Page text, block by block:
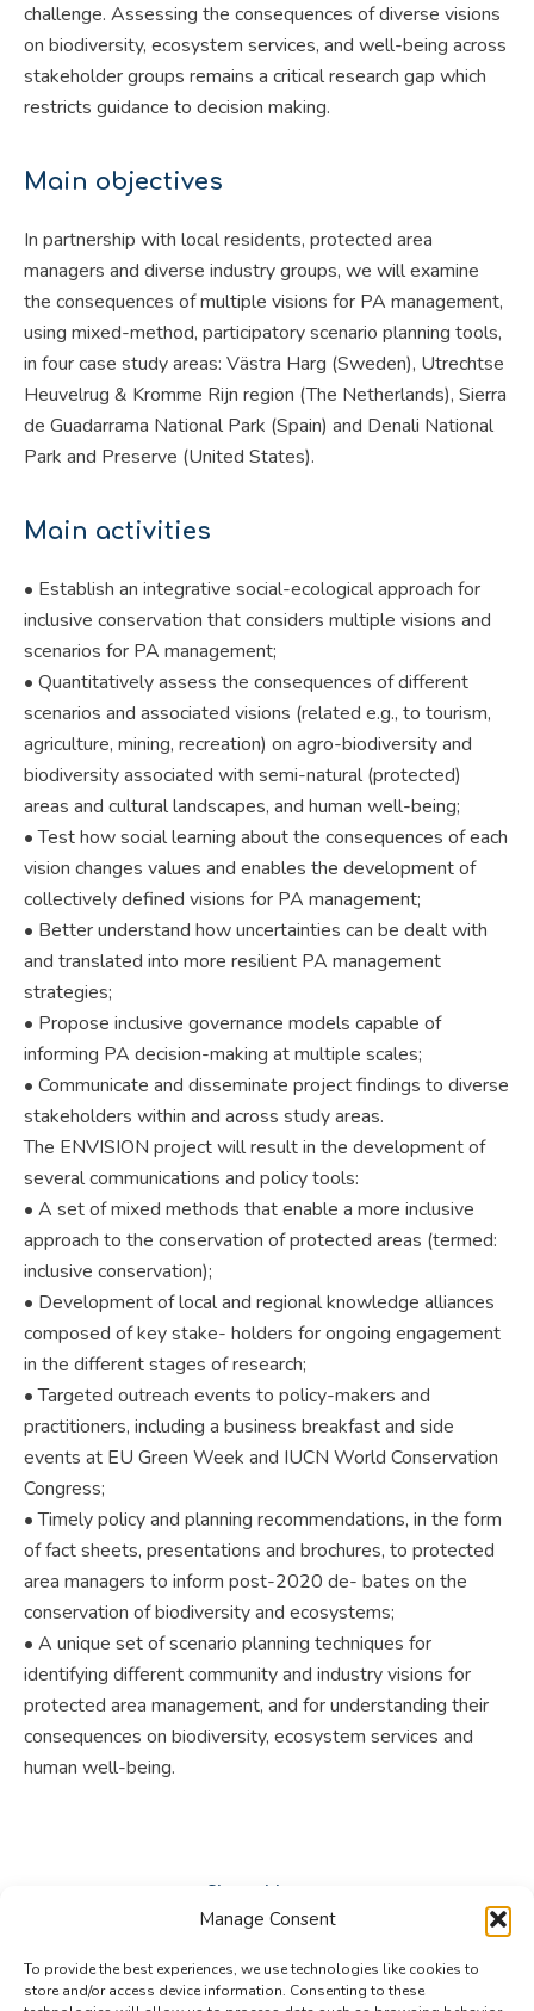
Manage Consent
To provide the best experiences, we use technologies like cookies to
store and/or access device information. Consenting to these
challenge. Assessing the consequences of diverse visions
on biodiversity, ecosystem services, and well-being across
stakeholder groups remains a critical research gap which
restricts guidance to decision making.
Main objectives
In partnership with local residents, protected area
managers and diverse industry groups, we will examine
the consequences of multiple visions for PA management,
using mixed-method, participatory scenario planning tools,
in four case study areas: Västra Harg (Sweden), Utrechtse
Heuvelrug & Kromme Rijn region (The Netherlands), Sierra
de Guadarrama National Park (Spain) and Denali National
Park and Preserve (United States).
Main activities
• Establish an integrative social-ecological approach for
inclusive conservation that considers multiple visions and
scenarios for PA management;
• Quantitatively assess the consequences of different
scenarios and associated visions (related e.g., to tourism,
agriculture, mining, recreation) on agro-biodiversity and
biodiversity associated with semi-natural (protected)
areas and cultural landscapes, and human well-being;
• Test how social learning about the consequences of each
vision changes values and enables the development of
collectively defined visions for PA management;
• Better understand how uncertainties can be dealt with
and translated into more resilient PA management
strategies;
• Propose inclusive governance models capable of
informing PA decision-making at multiple scales;
• Communicate and disseminate project findings to diverse
stakeholders within and across study areas.
The ENVISION project will result in the development of
several communications and policy tools:
• A set of mixed methods that enable a more inclusive
approach to the conservation of protected areas (termed:
inclusive conservation);
• Development of local and regional knowledge alliances
composed of key stake- holders for ongoing engagement
in the different stages of research;
• Targeted outreach events to policy-makers and
practitioners, including a business breakfast and side
events at EU Green Week and IUCN World Conservation
Congress;
• Timely policy and planning recommendations, in the form
of fact sheets, presentations and brochures, to protected
area managers to inform post-2020 de- bates on the
conservation of biodiversity and ecosystems;
• A unique set of scenario planning techniques for
identifying different community and industry visions for
protected area management, and for understanding their
consequences on biodiversity, ecosystem services and
human well-being.
Share this post
on
on
on